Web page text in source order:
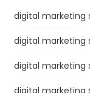
digital marketing
digital marketing
digital marketing
digital marketing